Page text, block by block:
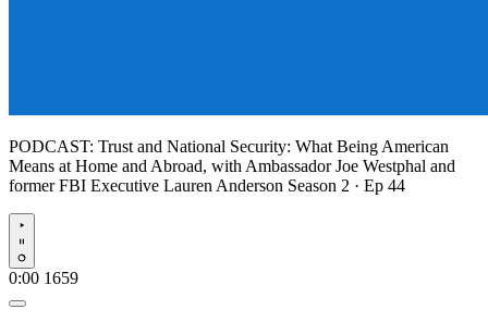
PODCAST: Trust and National Security: What Being American
Means at Home and Abroad, with Ambassador Joe Westphal and
former FBI Executive Lauren Anderson Season 2 · Ep 44
Play
0:00 1659